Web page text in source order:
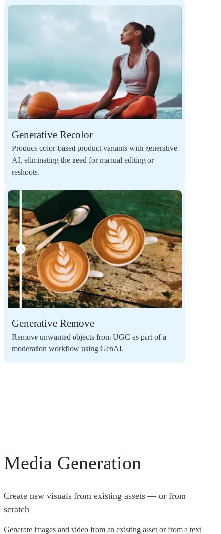
Generative Recolor
Produce color-based product variants with generative
AI, eliminating the need for manual editing or
reshoots.
Generative Remove
Remove unwanted objects from UGC as part of a
moderation workflow using GenAI.
Media Generation
Create new visuals from existing assets — or from
scratch
Generate images and video from an existing asset or from a text